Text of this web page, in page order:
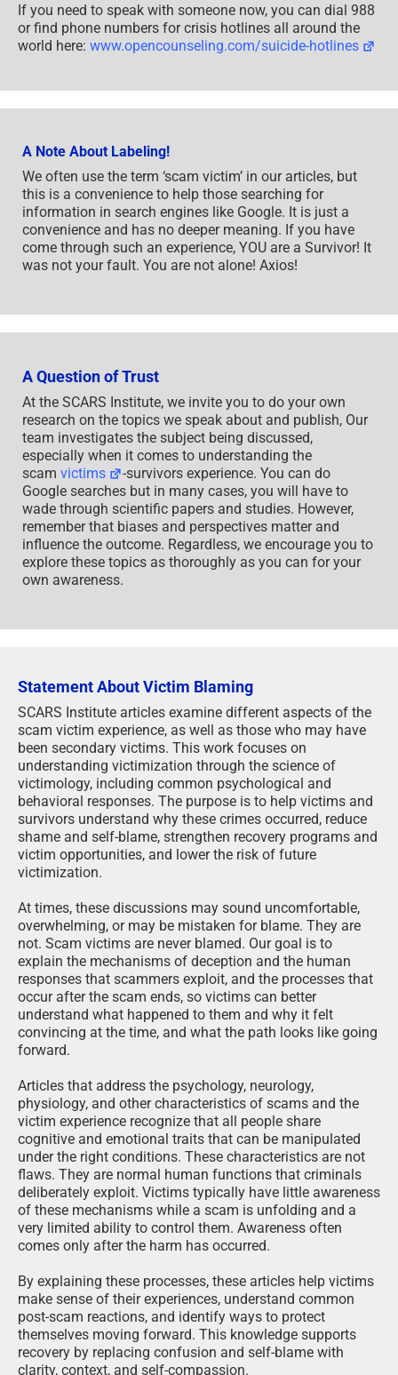
If you need to speak with someone now, you can dial 988
or find phone numbers for crisis hotlines all around the
world here: www.opencounseling.com/suicide-hotlines
A Note About Labeling!
We often use the term ‘scam victim’ in our articles, but
this is a convenience to help those searching for
information in search engines like Google. It is just a
convenience and has no deeper meaning. If you have
come through such an experience, YOU are a Survivor! It
was not your fault. You are not alone! Axios!
A Question of Trust
At the SCARS Institute, we invite you to do your own
research on the topics we speak about and publish, Our
team investigates the subject being discussed,
especially when it comes to understanding the
scam victims
-survivors experience. You can do
Google searches but in many cases, you will have to
wade through scientific papers and studies. However,
remember that biases and perspectives matter and
influence the outcome. Regardless, we encourage you to
explore these topics as thoroughly as you can for your
own awareness.
Statement About Victim Blaming
SCARS Institute articles examine different aspects of the
scam victim experience, as well as those who may have
been secondary victims. This work focuses on
understanding victimization through the science of
victimology, including common psychological and
behavioral responses. The purpose is to help victims and
survivors understand why these crimes occurred, reduce
shame and self-blame, strengthen recovery programs and
victim opportunities, and lower the risk of future
victimization.
At times, these discussions may sound uncomfortable,
overwhelming, or may be mistaken for blame. They are
not. Scam victims are never blamed. Our goal is to
explain the mechanisms of deception and the human
responses that scammers exploit, and the processes that
occur after the scam ends, so victims can better
understand what happened to them and why it felt
convincing at the time, and what the path looks like going
forward.
Articles that address the psychology, neurology,
physiology, and other characteristics of scams and the
victim experience recognize that all people share
cognitive and emotional traits that can be manipulated
under the right conditions. These characteristics are not
flaws. They are normal human functions that criminals
deliberately exploit. Victims typically have little awareness
of these mechanisms while a scam is unfolding and a
very limited ability to control them. Awareness often
comes only after the harm has occurred.
By explaining these processes, these articles help victims
make sense of their experiences, understand common
post-scam reactions, and identify ways to protect
themselves moving forward. This knowledge supports
recovery by replacing confusion and self-blame with
clarity, context, and self-compassion.